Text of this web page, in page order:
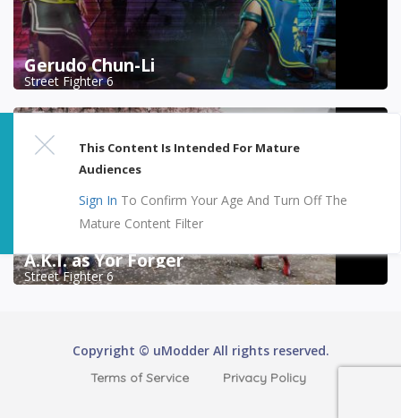
Gerudo Chun-Li
Street Fighter 6
A.K.I. as Yor Forger
Street Fighter 6
This Content Is Intended For Mature
Audiences
Sign In To Confirm Your Age And Turn Off The
Mature Content Filter
Copyright © uModder All rights reserved.
Terms of Service Privacy Policy